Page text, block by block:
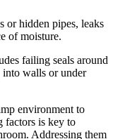
or hidden pipes, leaks
of moisture.
failing seals around
into walls or under
environment to
factors is key to
Addressing them